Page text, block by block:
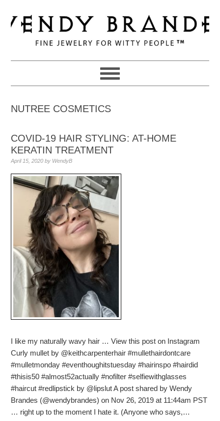
to
primary
navigation
to
main
to
primary
NUTREE COSMETICS
COVID-19 HAIR STYLING: AT-HOME
KERATIN TREATMENT
April 15, 2020 by WendyB
I like my naturally wavy hair … View this post on Instagram
Curly mullet by @keithcarpenterhair #mullethairdontcare
#mulletmonday #eventhoughitstuesday #hairinspo #hairdid
#thisis50 #almost52actually #nofilter #selfiewithglasses
#haircut #redlipstick by @lipslut A post shared by Wendy
Brandes (@wendybrandes) on Nov 26, 2019 at 11:44am PST
… right up to the moment I hate it. (Anyone who says,…